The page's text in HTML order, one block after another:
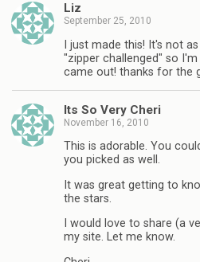
Liz
September 25, 2010
I just made this! It's not
"zipper challenged" so
came out! thanks for the
Its So Very Cheri
November 16, 2010
This is adorable. You
you picked as well.
It was great getting to
the stars.
I would love to share (a
my site. Let me know.